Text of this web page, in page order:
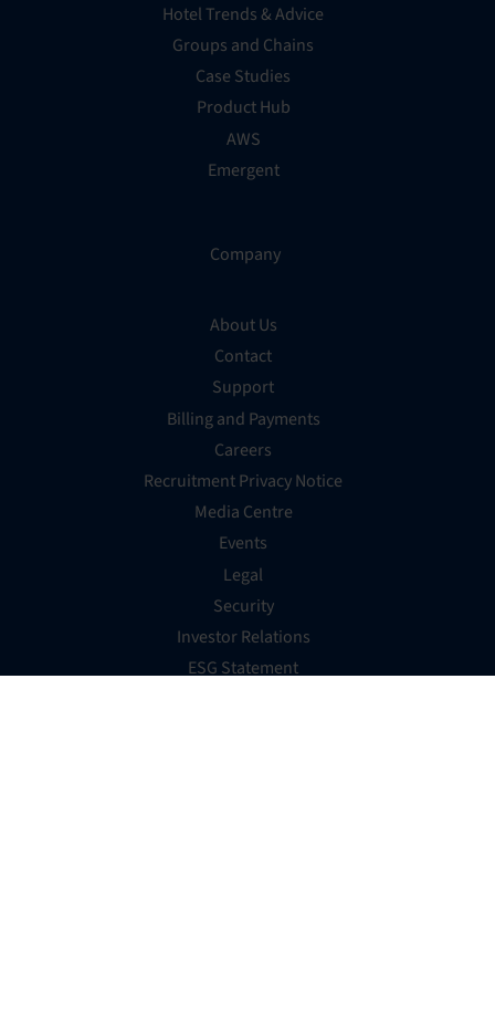
Hotel Trends & Advice
Groups and Chains
Case Studies
Product Hub
AWS
Emergent
Company
About Us
Contact
Support
Billing and Payments
Careers
Recruitment Privacy Notice
Media Centre
Events
Legal
Security
Investor Relations
ESG Statement